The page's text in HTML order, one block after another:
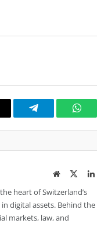
Telegram
WebsiteTwitter
heart of Switzerland’s
digital assets. Behind the
markets, law, and